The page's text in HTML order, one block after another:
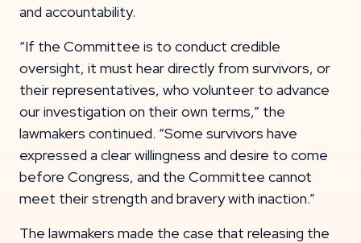
and accountability.
“If the Committee is to conduct credible
oversight, it must hear directly from survivors, or
their representatives, who volunteer to advance
our investigation on their own terms,” the
lawmakers continued. “Some survivors have
expressed a clear willingness and desire to come
before Congress, and the Committee cannot
meet their strength and bravery with inaction.”
The lawmakers made the case that releasing the